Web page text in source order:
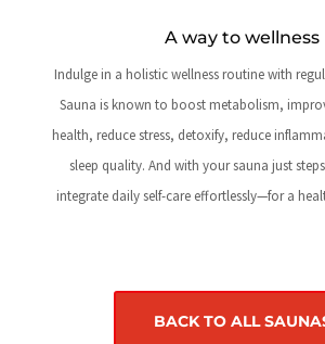
A way to wellness
Indulge in a holistic wellness routine with
Sauna is known to boost metabolism,
health, reduce stress, detoxify, reduce
sleep quality. And with your sauna just
integrate daily self-care effortlessly—for a
BACK TO ALL